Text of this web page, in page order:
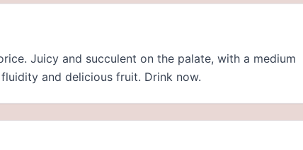
Juicy and succulent on the palate, with a medium
and delicious fruit. Drink now.